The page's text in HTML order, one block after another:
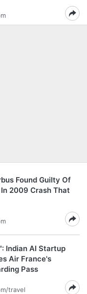
Found Guilty Of
2009 Crash That
Indian AI Startup
Air France's
Pass
travel